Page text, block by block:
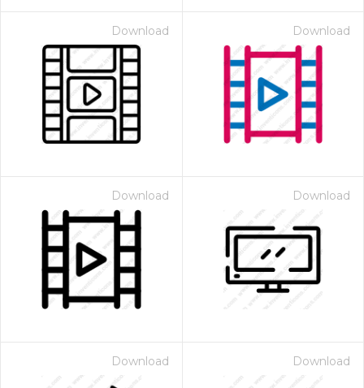
Download Download
Download Download
Download Download